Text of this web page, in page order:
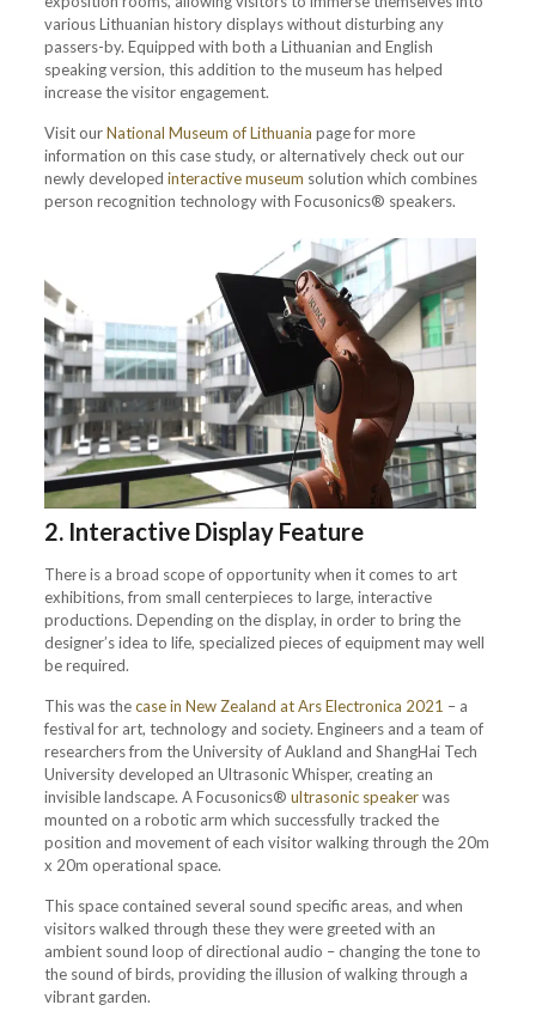
various Lithuanian history displays without disturbing any
passers-by. Equipped with both a Lithuanian and English
speaking version, this addition to the museum has helped
increase the visitor engagement.
Visit ourNational Museum of Lithuania page for more
information on this case study, or alternatively check out our
newly developed interactive museum solution which combines
person recognition technology with Focusonics® speakers.
2. Interactive Display Feature
There is a broad scope of opportunity when it comes to art
exhibitions, from small centerpieces to large, interactive
productions. Depending on the display, in order to bring the
designer’s idea to life, specialized pieces of equipment may well
be required.
This was thecase in New Zealand at Ars Electronica 2021 – a
festival for art, technology and society. Engineers and a team of
researchers from the University of Aukland and ShangHai Tech
University developed an Ultrasonic Whisper, creating an
invisible landscape. A Focusonics® ultrasonic speakerwas
mounted on a robotic arm which successfully tracked the
position and movement of each visitor walking through the 20m
x 20m operational space.
This space contained several sound specific areas, and when
visitors walked through these they were greeted with an
ambient sound loop of directional audio – changing the tone to
the sound of birds, providing the illusion of walking through a
vibrant garden.